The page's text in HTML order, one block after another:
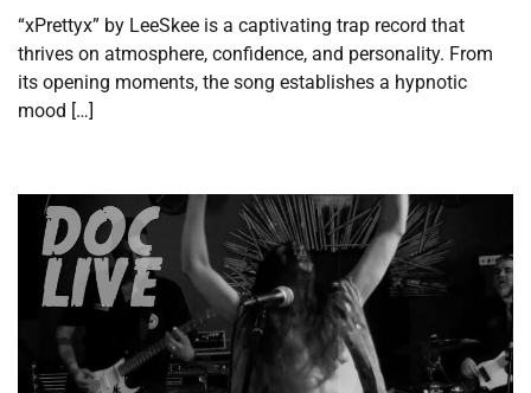
“xPrettyx” by LeeSkee is a captivating trap record that
thrives on atmosphere, confidence, and personality. From
its opening moments, the song establishes a hypnotic
mood […]